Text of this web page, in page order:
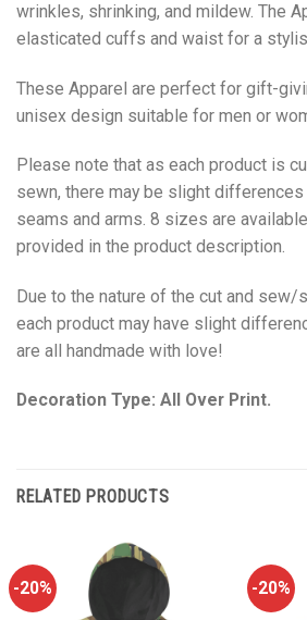
wrinkles, shrinking, and mildew. The
elasticated cuffs and waist for a
These Apparel are perfect for gift-
unisex design suitable for men or
Please note that as each product is
sewn, there may be slight
seams and arms. 8 sizes are
provided in the product description.
Due to the nature of the cut and sew/
each product may have slight
are all handmade with love!
Decoration Type: All Over Print.
RELATED PRODUCTS
-20% -20%